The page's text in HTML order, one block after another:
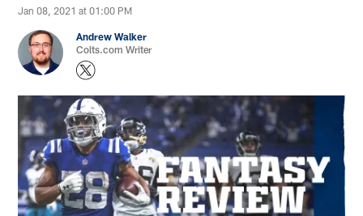
Jan 08, 2021 at 01:00 PM
Andrew Walker
Colts.com Writer